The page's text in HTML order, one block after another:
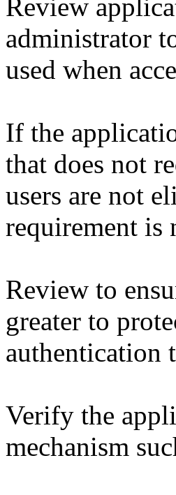
Review
administrator
used when
If the
that does not
users are not
requirement is
Review to
greater to
authentication
Verify the
mechanism